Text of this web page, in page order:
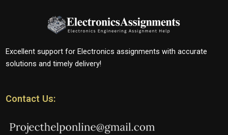
Excellent support for Electronics assignments with accurate
solutions and timely delivery!
Contact Us: